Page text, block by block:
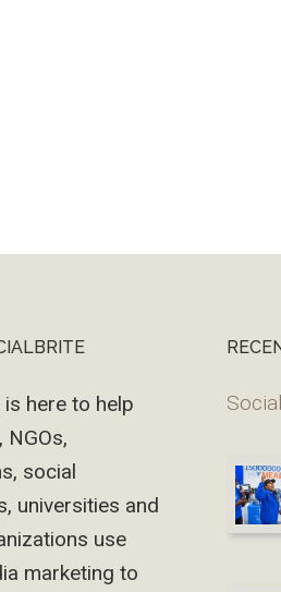
here to help
social
universities and
use
marketing to